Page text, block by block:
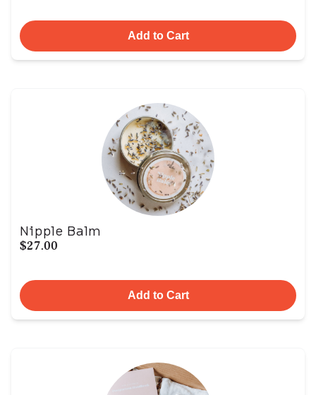
Add to Cart
Nipple Balm
$27.00
Add to Cart